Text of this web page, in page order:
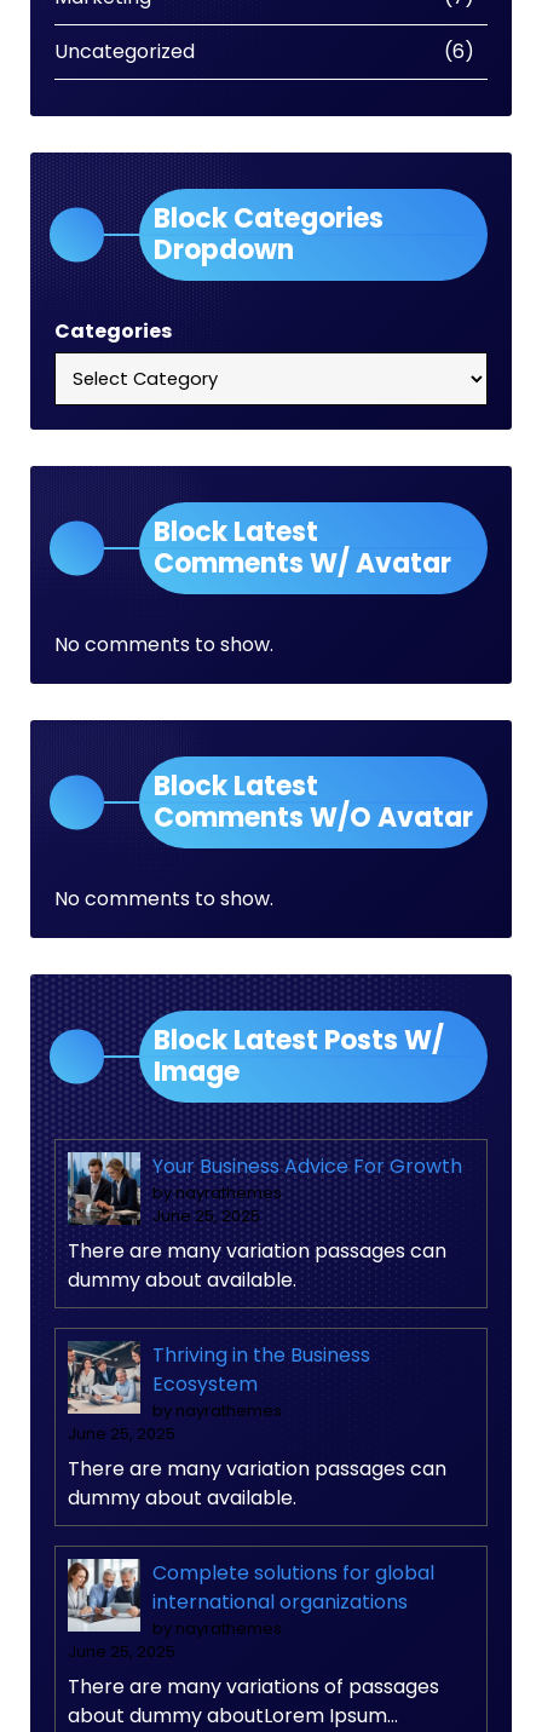
Uncategorized
(6)
Block Categories
Dropdown
Categories
Block Latest
Comments W/ Avatar
No comments to show.
Block Latest
Comments W/O Avatar
No comments to show.
Block Latest Posts W/
Image
Your Business Advice For Growth
by nayrathemes
June 25, 2025
There are many variation passages can
dummy about available.
Thriving in the Business
Ecosystem
by nayrathemes
June 25, 2025
There are many variation passages can
dummy about available.
Complete solutions for global
international organizations
by nayrathemes
June 25, 2025
There are many variations of passages
about dummy aboutLorem Ipsum…